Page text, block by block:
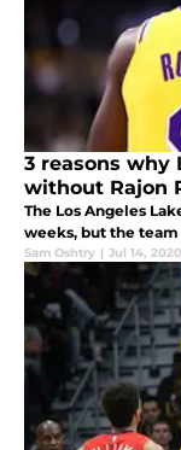
3 reasons why
without Rajon
The Los Angeles
weeks, but the
Sam Oshtry | Jul 14, 2020